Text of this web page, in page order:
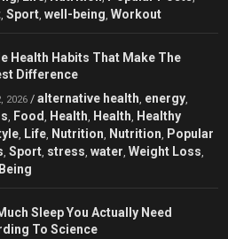
Sport well-being Workout
Health Habits That Make The
Difference
2026 / alternative health energy
Food Health Health
Healthy
Life Nutrition Nutrition
Popular
Sport stress water Weight Loss
Sleep You Actually Need
To Science